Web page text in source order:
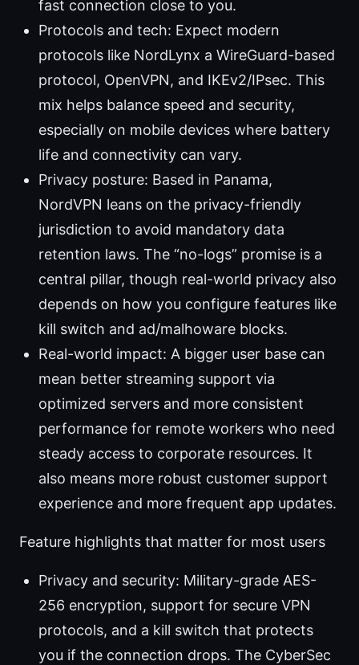
fast connection close to you.
Protocols and tech: Expect modern
protocols like NordLynx a WireGuard-based
protocol, OpenVPN, and IKEv2/IPsec. This
mix helps balance speed and security,
especially on mobile devices where battery
life and connectivity can vary.
Privacy posture: Based in Panama,
NordVPN leans on the privacy-friendly
jurisdiction to avoid mandatory data
retention laws. The “no-logs” promise is a
central pillar, though real-world privacy also
depends on how you configure features like
kill switch and ad/malhoware blocks.
Real-world impact: A bigger user base can
mean better streaming support via
optimized servers and more consistent
performance for remote workers who need
steady access to corporate resources. It
also means more robust customer support
experience and more frequent app updates.
Feature highlights that matter for most users
Privacy and security: Military-grade AES-
256 encryption, support for secure VPN
protocols, and a kill switch that protects
you if the connection drops. The CyberSec